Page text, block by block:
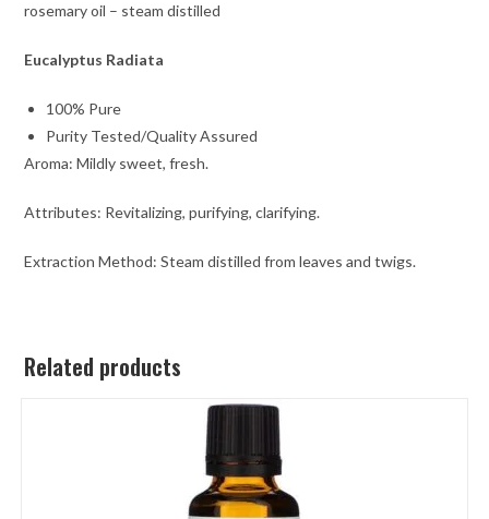
rosemary oil – steam distilled
Eucalyptus Radiata
100% Pure
Purity Tested/Quality Assured
Aroma: Mildly sweet, fresh.
Attributes: Revitalizing, purifying, clarifying.
Extraction Method: Steam distilled from leaves and twigs.
Related products